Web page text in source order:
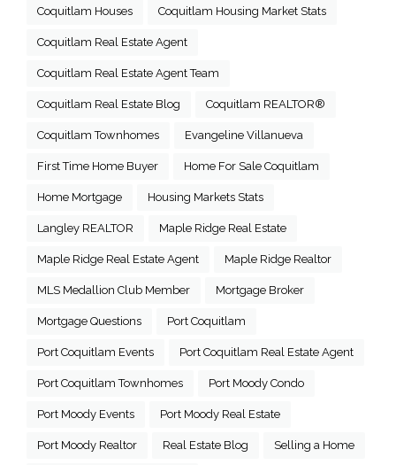
Coquitlam Houses Coquitlam Housing Market Stats
Coquitlam Real Estate Agent
Coquitlam Real Estate Agent Team
Coquitlam Real Estate Blog Coquitlam REALTOR®
Coquitlam Townhomes Evangeline Villanueva
First Time Home Buyer Home For Sale Coquitlam
Home Mortgage Housing Markets Stats
Langley REALTOR Maple Ridge Real Estate
Maple Ridge Real Estate Agent Maple Ridge Realtor
MLS Medallion Club Member Mortgage Broker
Mortgage Questions Port Coquitlam
Port Coquitlam Events Port Coquitlam Real Estate Agent
Port Coquitlam Townhomes Port Moody Condo
Port Moody Events Port Moody Real Estate
Port Moody Realtor Real Estate Blog Selling a Home